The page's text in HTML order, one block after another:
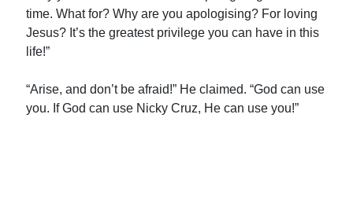
time. What for? Why are you apologising? For loving
Jesus? It’s the greatest privilege you can have in this
life!”
“Arise, and don’t be afraid!” He claimed. “God can use
you. If God can use Nicky Cruz, He can use you!”